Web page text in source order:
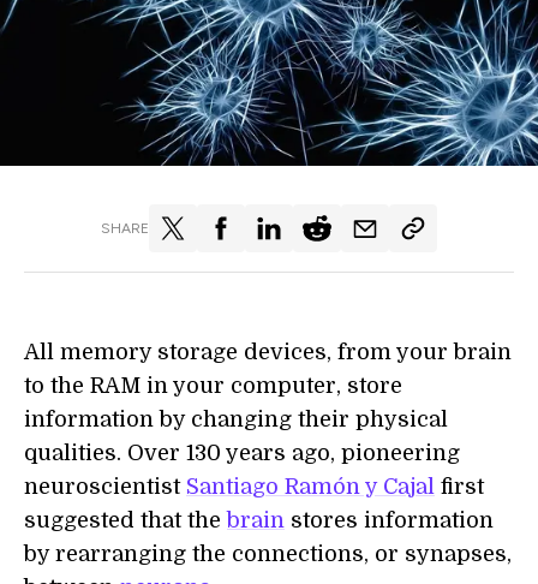
SHARE
All memory storage devices, from your brain
to the RAM in your computer, store
information by changing their physical
qualities. Over 130 years ago, pioneering
neuroscientist Santiago Ramón y Cajal first
suggested that the brain stores information
by rearranging the connections, or synapses,